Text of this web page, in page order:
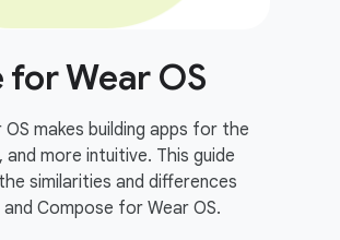
Wear OS
makes building apps for the
more intuitive. This guide
similarities and differences
Compose for Wear OS.